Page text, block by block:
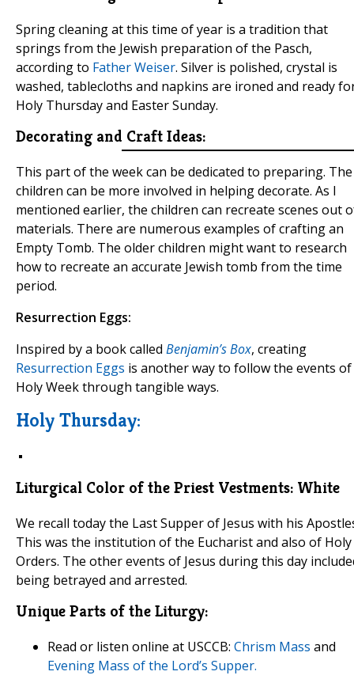
Spring cleaning at this time of year is a tradition that
springs from the Jewish preparation of the Pasch,
according to Father Weiser. Silver is polished, crystal is
washed, tablecloths and napkins are ironed and ready
Holy Thursday and Easter Sunday.
Decorating and Craft Ideas:
This part of the week can be dedicated to preparing. The
children can be more involved in helping decorate. As I
mentioned earlier, the children can recreate scenes out
materials. There are numerous examples of crafting an
Empty Tomb. The older children might want to research
how to recreate an accurate Jewish tomb from the time
period.
Resurrection Eggs:
Inspired by a book called Benjamin’s Box, creating
Resurrection Eggs is another way to follow the events of
Holy Week through tangible ways.
Holy Thursday:
Liturgical Color of the Priest Vestments: White
We recall today the Last Supper of Jesus with his
This was the institution of the Eucharist and also of Holy
Orders. The other events of Jesus during this day
being betrayed and arrested.
Unique Parts of the Liturgy:
Read or listen online at USCCB: Chrism Mass and
Evening Mass of the Lord’s Supper.